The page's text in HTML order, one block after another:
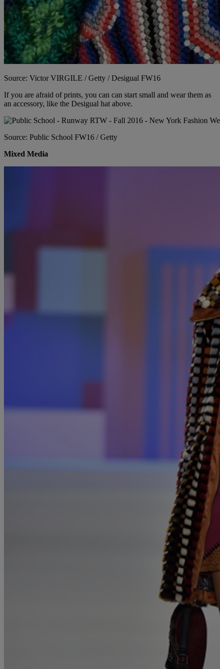
Source: Victor VIRGILE / Getty / Desigual FW16
If you are afraid of prints, you can can start small and wear them as
an accessory, like the Desigual hat above.
Source: Public School FW16 / Getty
Mixed Media